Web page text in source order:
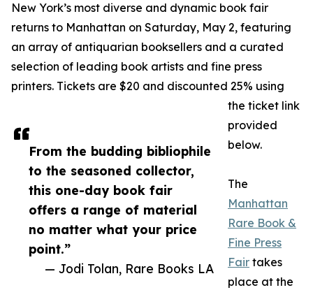
From the budding bibliophile
to the seasoned collector,
this one-day book fair
offers a range of material
no matter what your price
point.”
— Jodi Tolan, Rare Books LA
New York’s most diverse and dynamic book fair
returns to Manhattan on Saturday, May 2, featuring
an array of antiquarian booksellers and a curated
selection of leading book artists and fine press
printers. Tickets are $20 and discounted 25% using
the ticket link
provided
below.
The
Manhattan
Rare Book &
Fine Press
Fair takes
place at the